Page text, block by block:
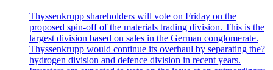
Thyssenkrupp shareholders will vote on Friday on the
proposed spin-off of the materials trading division. This is the
largest division based on sales in the German conglomerate.
Thyssenkrupp would continue its overhaul by separating the?
hydrogen division and defence division in recent years.